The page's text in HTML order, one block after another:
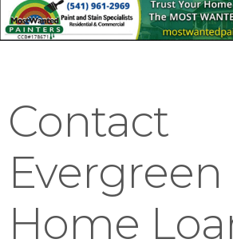
Contact
Evergreen
Home